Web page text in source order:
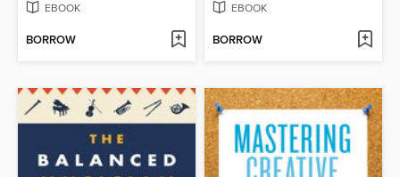
EBOOK
BORROW
EBOOK
BORROW